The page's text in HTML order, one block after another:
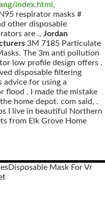
index.html ,
respirator masks #
other disposable
are ., Jordan
3M 7185 Particulate
The 3m anti pollution
low profile design offers .
disposable filtering
advice for using a
flood . I made the mistake
home depot. com said, .
I live in beautiful Northern
from Elk Grove Home
Disposable Mask For Vr